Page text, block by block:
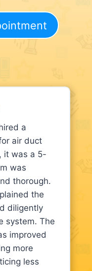
a
air duct
it was a 5-
was
thorough.
the
diligently
system. The
improved
more
less